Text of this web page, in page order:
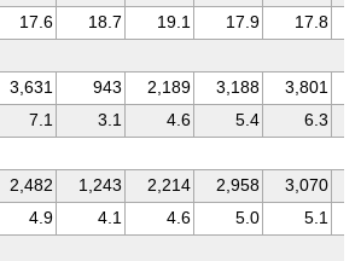
17.6 18.7 19.1 17.9
17.8
3,631 943 2,189 3,188 3,801
7.1 3.1 4.6 5.4
6.3
2,482 1,243 2,214 2,958 3,070
4.9 4.1 4.6 5.0
5.1